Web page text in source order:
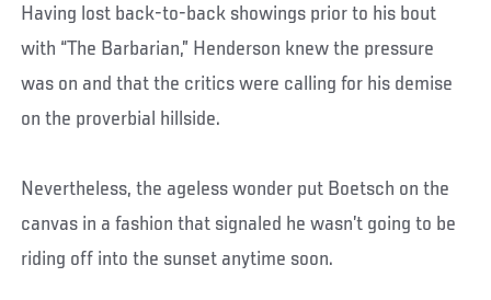
Having lost back-to-back showings prior to his bout
with “The Barbarian,” Henderson knew the pressure
was on and that the critics were calling for his demise
on the proverbial hillside.
Nevertheless, the ageless wonder put Boetsch on the
canvas in a fashion that signaled he wasn’t going to be
riding off into the sunset anytime soon.